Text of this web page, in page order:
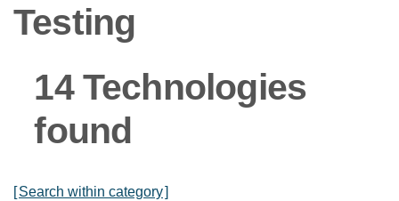
Testing
14 Technologies
found
[Search within category]